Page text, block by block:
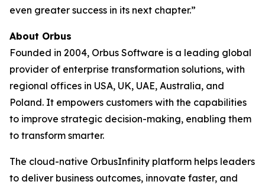
even greater success in its next chapter.”
About Orbus
Founded in 2004, Orbus Software is a leading global
provider of enterprise transformation solutions, with
regional offices in USA, UK, UAE, Australia, and
Poland. It empowers customers with the capabilities
to improve strategic decision-making, enabling them
to transform smarter.
The cloud-native OrbusInfinity platform helps leaders
to deliver business outcomes, innovate faster, and